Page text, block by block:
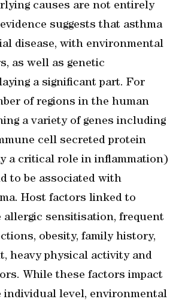
causes are not entirely
suggests that asthma
disease, with environmental
as well as genetic
a significant part. For
of regions in the human
a variety of genes including
cell secreted protein
a critical role in inflammation)
to be associated with
Host factors linked to
allergic sensitisation, frequent
obesity, family history,
heavy physical activity and
While these factors impact
individual level, environmental